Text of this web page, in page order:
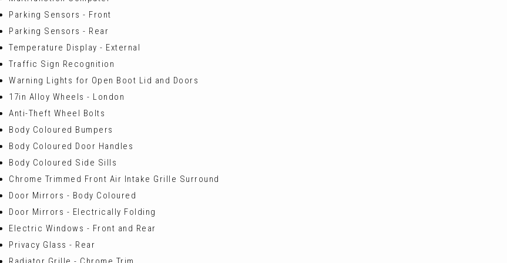
Parking Sensors - Front
Parking Sensors - Rear
Temperature Display - External
Traffic Sign Recognition
Warning Lights for Open Boot Lid and Doors
17in Alloy Wheels - London
Anti-Theft Wheel Bolts
Body Coloured Bumpers
Body Coloured Door Handles
Body Coloured Side Sills
Chrome Trimmed Front Air Intake Grille Surround
Door Mirrors - Body Coloured
Door Mirrors - Electrically Folding
Electric Windows - Front and Rear
Privacy Glass - Rear